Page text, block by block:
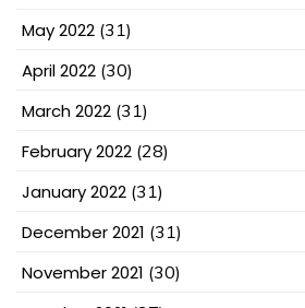
May 2022 (31)
April 2022 (30)
March 2022 (31)
February 2022 (28)
January 2022 (31)
December 2021 (31)
November 2021 (30)